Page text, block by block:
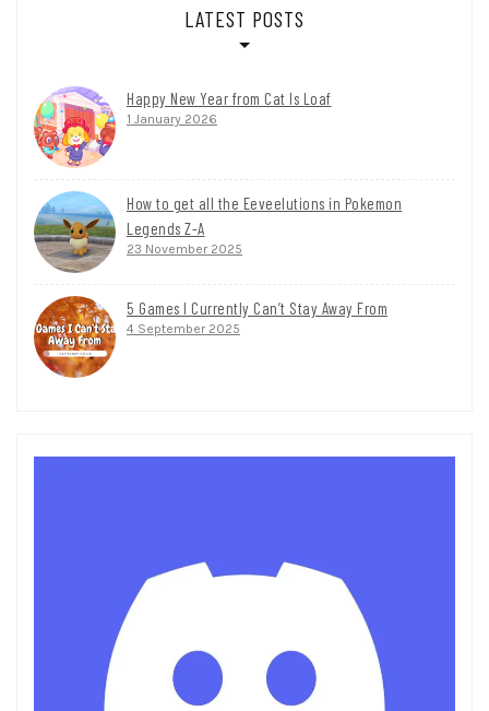
LATEST POSTS
Happy New Year from Cat Is Loaf
1 January 2026
How to get all the Eeveelutions in Pokemon
Legends Z-A
23 November 2025
5 Games I Currently Can’t Stay Away From
4 September 2025